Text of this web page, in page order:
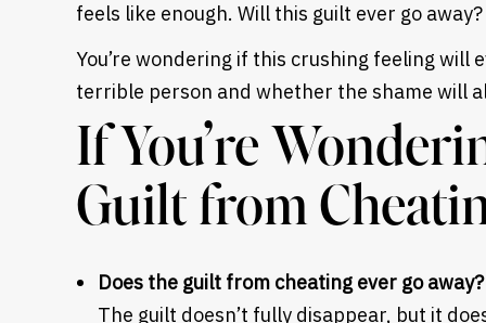
feels like enough. Will this guilt ever go away?
You’re wondering if this crushing feeling will
terrible person and whether the shame will
If You’re
Guilt from
Does the guilt from cheating ever go away?
The guilt doesn’t fully disappear, but it